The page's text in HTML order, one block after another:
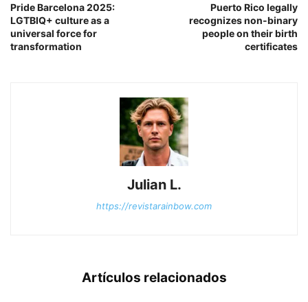
Pride Barcelona 2025:
LGTBIQ+ culture as a
universal force for
transformation
Puerto Rico legally
recognizes non-binary
people on their birth
certificates
Julian L.
https://revistarainbow.com
Artículos relacionados